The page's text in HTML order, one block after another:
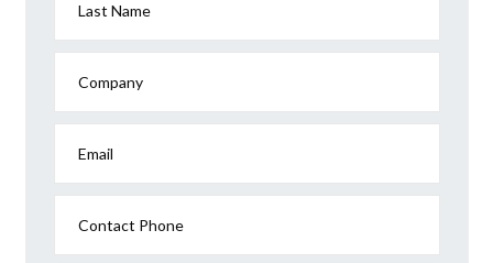
Last Name
Company
Email
Contact Phone